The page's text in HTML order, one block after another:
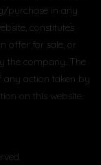
purchase in any
constitutes
offer for sale, or
the company. The
any action taken by
on this website.